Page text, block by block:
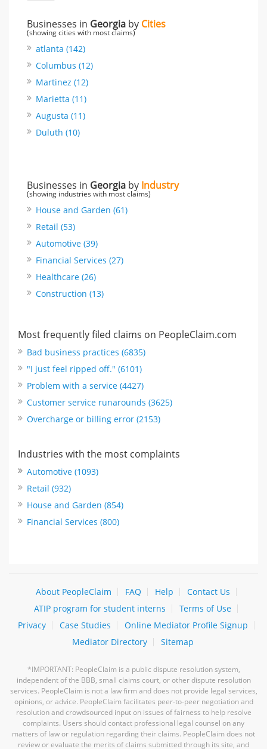
Businesses in Georgia by Cities
(showing cities with most claims)
atlanta (142)
Columbus (12)
Martinez (12)
Marietta (11)
Augusta (11)
Duluth (10)
Businesses in Georgia by Industry
(showing industries with most claims)
House and Garden (61)
Retail (53)
Automotive (39)
Financial Services (27)
Healthcare (26)
Construction (13)
Most frequently filed claims on PeopleClaim.com
Bad business practices (6835)
"I just feel ripped off." (6101)
Problem with a service (4427)
Customer service runarounds (3625)
Overcharge or billing error (2153)
Industries with the most complaints
Automotive (1093)
Retail (932)
House and Garden (854)
Financial Services (800)
About PeopleClaim FAQ Help
Contact Us
ATIP program for student interns
Terms of Use
Privacy
Case Studies
Online Mediator Profile Signup
Mediator Directory
Sitemap
*IMPORTANT: PeopleClaim is a public dispute resolution system,
independent of the BBB, small claims court, or other dispute resolution
services. PeopleClaim is not a law firm and does not provide legal services,
opinions, or advice. PeopleClaim facilitates peer-to-peer negotiation and
resolution and crowdsourced input on issues of fairness to help resolve
complaints. Users should contact professional legal counsel on any
matters of law or regulation regarding their claims. PeopleClaim does not
review or evaluate the merits of claims submitted through its site, and